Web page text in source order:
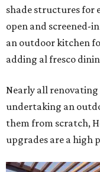
shade structures for
open and screened-
an outdoor kitchen
adding al fresco
Nearly all
undertaking an
them from scratch,
upgrades are a high